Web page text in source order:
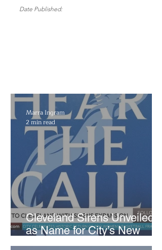
Date Published:
Cleveland Sirens Unveiled
as Name for City’s New
WNBA Expansion Team
Marra Ingram
2 min read